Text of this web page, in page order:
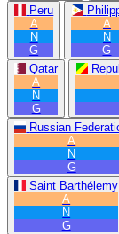
Peru
A
N
G
A
N
G
Qatar
A
N
G
Russian
A
N
G
Saint Barthélemy
A
N
G